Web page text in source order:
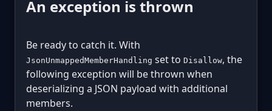
An exception is thrown
Be ready to catch it. With
JsonUnmappedMemberHandling set to Disallow, the
following exception will be thrown when
deserializing a JSON payload with additional
members.